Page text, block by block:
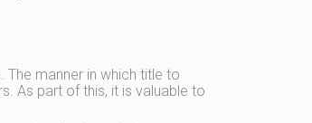
manner in which title to
As part of this, it is valuable to